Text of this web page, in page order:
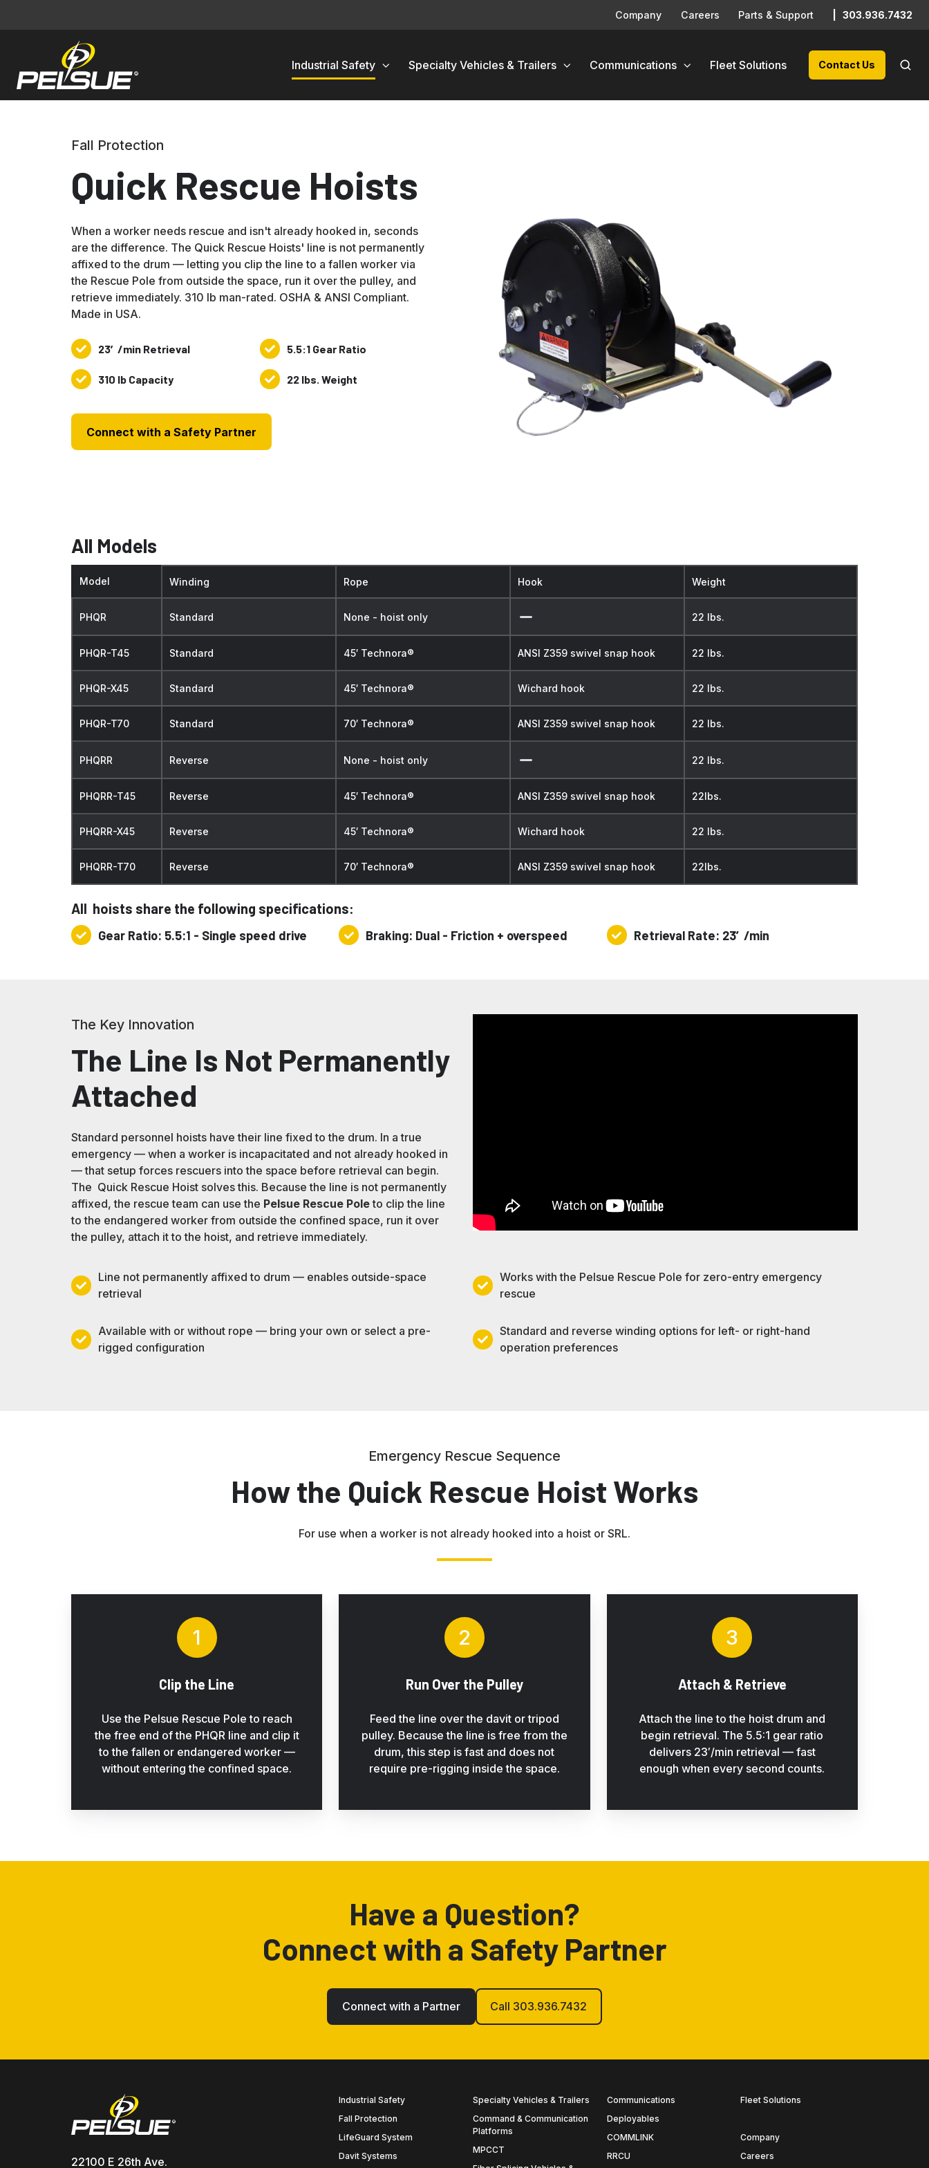
Company Careers Parts & Support 303.936.7432
Industrial Safety Specialty Vehicles & Trailers Communications Fleet Solutions Contact Us
Fall Protection
Quick Rescue Hoists
When a worker needs rescue and isn't already hooked in, seconds
are the difference. The Quick Rescue Hoists' line is not permanently
affixed to the drum — letting you clip the line to a fallen worker via
the Rescue Pole from outside the space, run it over the pulley, and
retrieve immediately. 310 lb man-rated. OSHA & ANSI Compliant.
Made in USA.
23′/min Retrieval
23′/min
Retrieval
5.5:1 Gear Ratio
5.5:1
Gear
Ratio
310 lb Capacity
310
Capacity
22 lbs. Weight
22
Weight
Connect with a Safety Partner
All Models
Model Winding Rope Hook Weight
PHQR Standard None - hoist only 22 lbs.
PHQR-T45 Standard 45′ Technora® ANSI Z359 swivel snap hook 22 lbs.
PHQR-X45 Standard 45′ Technora® Wichard hook 22 lbs.
PHQR-T70 Standard 70′ Technora® ANSI Z359 swivel snap hook 22 lbs.
PHQRR Reverse None - hoist only 22 lbs.
PHQRR-T45 Reverse 45′ Technora® ANSI Z359 swivel snap hook 22lbs.
PHQRR-X45 Reverse 45′ Technora® Wichard hook 22 lbs.
PHQRR-T70 Reverse 70′ Technora® ANSI Z359 swivel snap hook 22lbs.
All hoists share the following specifications:
Gear Ratio: 5.5:1 - Single speed drive
Gear
speed
Braking: Dual - Friction + overspeed
Braking:
Retrieval Rate: 23′/min
Retrieval
The Key Innovation
The Line Is Not Permanently
Attached
Standard personnel hoists have their line fixed to the drum. In a true
emergency — when a worker is incapacitated and not already hooked in
— that setup forces rescuers into the space before retrieval can begin.
The Quick Rescue Hoist solves this. Because the line is not permanently
affixed, the rescue team can use the Pelsue Rescue Poleto clip the line
to the endangered worker from outside the confined space, run it over
the pulley, attach it to the hoist, and retrieve immediately.
Line not permanently affixed to drum — enables outside-space
retrieval
Line
permanently
affixed
Works with the Pelsue Rescue Pole for zero-entry emergency
rescue
Works
the
Pelsue
rescue
Available with or without rope — bring your own or select a pre-
rigged configuration
Available
Standard and reverse winding options for left- or right-hand
operation preferences
Standard
or
hand
preferences
Emergency Rescue Sequence
How the Quick Rescue Hoist Works
For use when a worker is not already hooked into a hoist or SRL.
1
Clip the Line
Use the Pelsue Rescue Pole to reach
the free end of the PHQR line and clip it
to the fallen or endangered worker —
without entering the confined space.
2
Run Over the Pulley
Feed the line over the davit or tripod
pulley. Because the line is free from the
drum, this step is fast and does not
require pre-rigging inside the space.
3
Attach & Retrieve
Attach the line to the hoist drum and
begin retrieval. The 5.5:1 gear ratio
delivers 23′/min retrieval — fast
enough when every second counts.
Have a Question?
Connect with a Safety Partner
Connect with a Partner Call 303.936.7432
22100 E 26th Ave.
Industrial Safety
Fall Protection
LifeGuard System
Davit Systems
Specialty Vehicles & Trailers
Command & Communication
Platforms
MPCCT
Communications
Deployables
COMMLINK
RRCU
Fleet Solutions
Company
Careers